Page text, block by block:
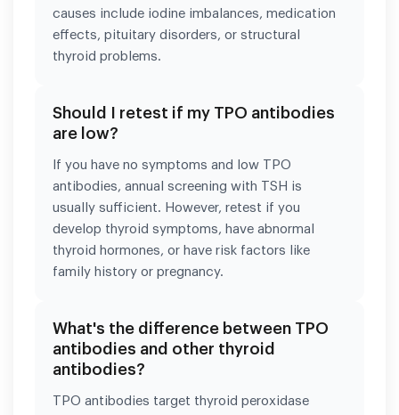
causes include iodine imbalances, medication
effects, pituitary disorders, or structural
thyroid problems.
Should I retest if my TPO antibodies
are low?
If you have no symptoms and low TPO
antibodies, annual screening with TSH is
usually sufficient. However, retest if you
develop thyroid symptoms, have abnormal
thyroid hormones, or have risk factors like
family history or pregnancy.
What's the difference between TPO
antibodies and other thyroid
antibodies?
TPO antibodies target thyroid peroxidase